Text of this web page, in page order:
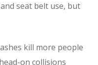
seat belt use, but
kill more people
on collisions